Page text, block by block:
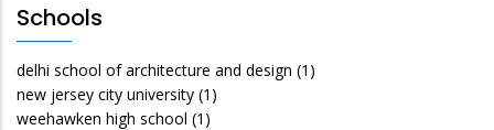
Schools
delhi school of architecture and design (1)
new jersey city university (1)
weehawken high school (1)